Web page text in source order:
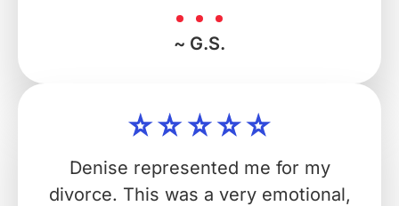
~ G.S.
Denise represented me for my
divorce. This was a very emotional,